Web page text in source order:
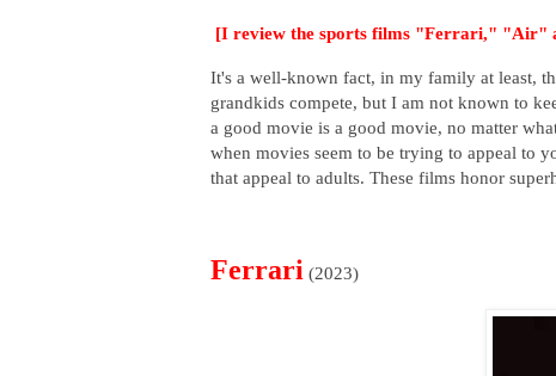
[I review the sports films "Ferrari," "Air"
It's a well-known fact, in my family at least,
grandkids compete, but I am not known to
a good movie is a good movie, no matter
when movies seem to be trying to appeal to
that appeal to adults. These films honor
Ferrari (2023)